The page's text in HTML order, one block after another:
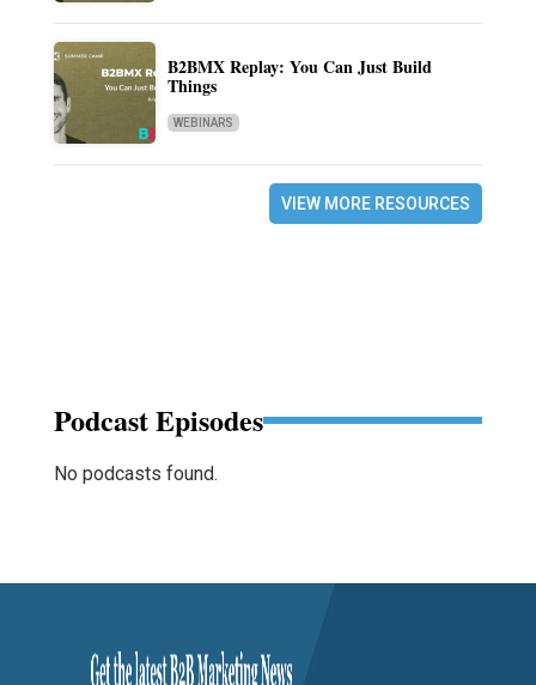
B2BMX Replay: You Can Just Build
Things
WEBINARS
VIEW MORE RESOURCES
Podcast Episodes
No podcasts found.